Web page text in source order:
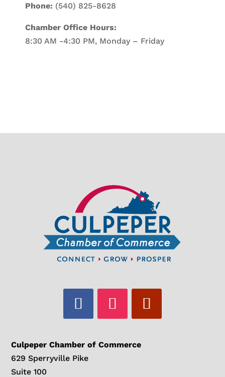
Phone: (540) 825-8628
Chamber Office Hours:
8:30 AM -4:30 PM, Monday – Friday
Culpeper Chamber of Commerce
629 Sperryville Pike
Suite 100